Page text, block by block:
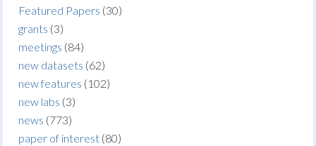
Featured Papers (30)
grants (3)
meetings (84)
new datasets (62)
new features (102)
new labs (3)
news (773)
paper of interest (80)